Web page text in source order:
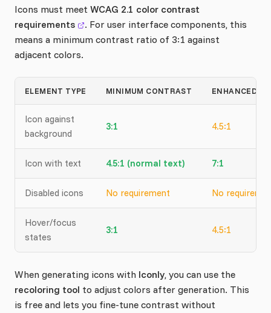
Icons must meet WCAG 2.1 color contrast
requirements
. For user interface components, this
means a minimum contrast ratio of 3:1 against
adjacent colors.
ELEMENT TYPE MINIMUM CONTRAST ENHANCED
Icon against
background
3:1 4.5:1
Icon with text 4.5:1 (normal text) 7:1
Disabled icons No requirement No
Hover/focus
states
3:1 4.5:1
When generating icons with Iconly, you can use the
recoloring tool to adjust colors after generation. This
is free and lets you fine-tune contrast without